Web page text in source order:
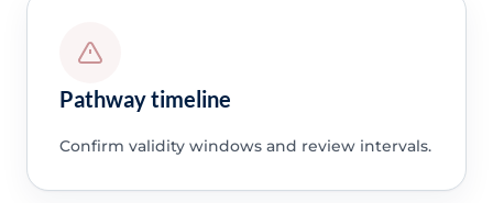
Pathway timeline
Confirm validity windows and review intervals.